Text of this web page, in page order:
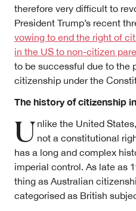
therefore very difficult to
President Trump’s recent
vowing to end the right of
in the US to non-citizen
to be successful due to the
citizenship under the
The history of citizenship
U nlike the United
not a constitutional
has a long and complex
imperial control. As late as
thing as Australian
categorised as British